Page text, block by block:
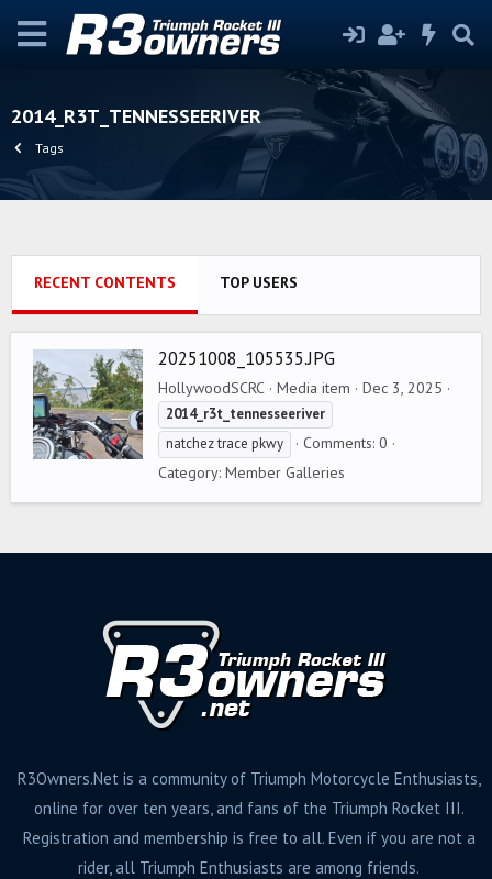
2014_R3T_TENNESSEERIVER
Tags
RECENT CONTENTS TOP USERS
20251008_105535.JPG
HollywoodSCRC Media item Dec 3, 2025
2014_r3t_tennesseeriver
natchez trace pkwy
Comments: 0
Category: Member Galleries
R3Owners.Net is a community of Triumph Motorcycle Enthusiasts,
online for over ten years, and fans of the Triumph Rocket III.
Registration and membership is free to all. Even if you are not a
rider, all Triumph Enthusiasts are among friends.